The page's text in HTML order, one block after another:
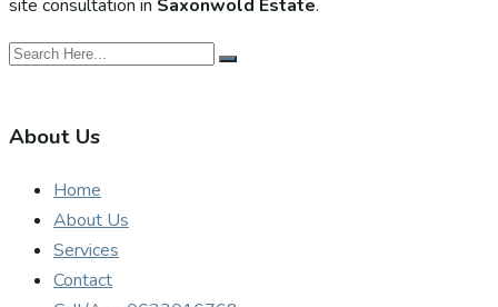
site consultation in Saxonwold Estate.
About Us
Home
About Us
Services
Contact